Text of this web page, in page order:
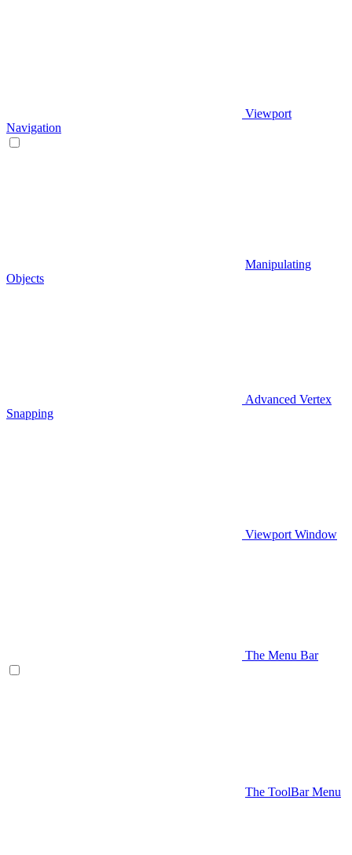
Viewport
Navigation
Manipulating
Objects
Advanced Vertex
Snapping
Viewport Window
The Menu Bar
The ToolBar Menu